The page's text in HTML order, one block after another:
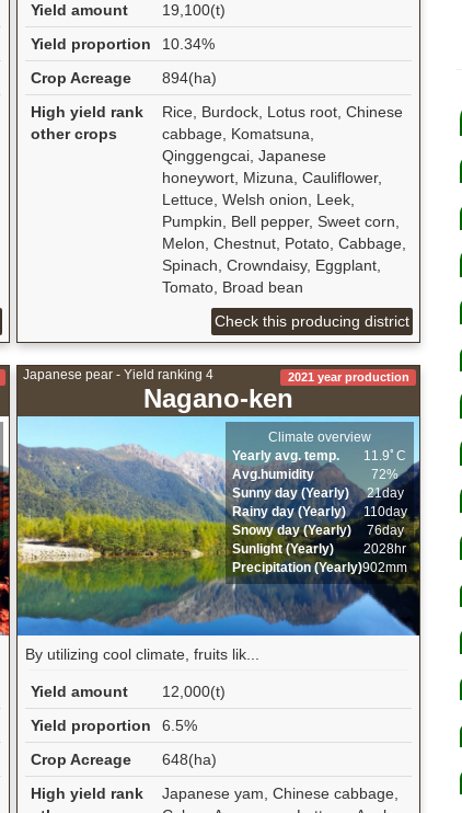
Yield amount
19,100(t)
Yield proportion
10.34%
Crop Acreage
894(ha)
High yield rank
other crops
Rice, Burdock, Lotus root, Chinese
cabbage, Komatsuna,
Qinggengcai, Japanese
honeywort, Mizuna, Cauliflower,
Lettuce, Welsh onion, Leek,
Pumpkin, Bell pepper, Sweet corn,
Melon, Chestnut, Potato, Cabbage,
Spinach, Crowndaisy, Eggplant,
Tomato, Broad bean
Check this producing district
Japanese pear - Yield ranking 4
Nagano-ken
2021 year production
Climate overview
Yearly avg. temp.
11.9ﾟC
Avg.humidity
72%
Sunny day (Yearly)
21day
Rainy day (Yearly)
110day
Snowy day (Yearly)
76day
Sunlight (Yearly)
2028hr
Precipitation (Yearly)902mm
By utilizing cool climate, fruits lik...
Yield amount
12,000(t)
Yield proportion
6.5%
Crop Acreage
648(ha)
High yield rank
Japanese yam, Chinese cabbage,